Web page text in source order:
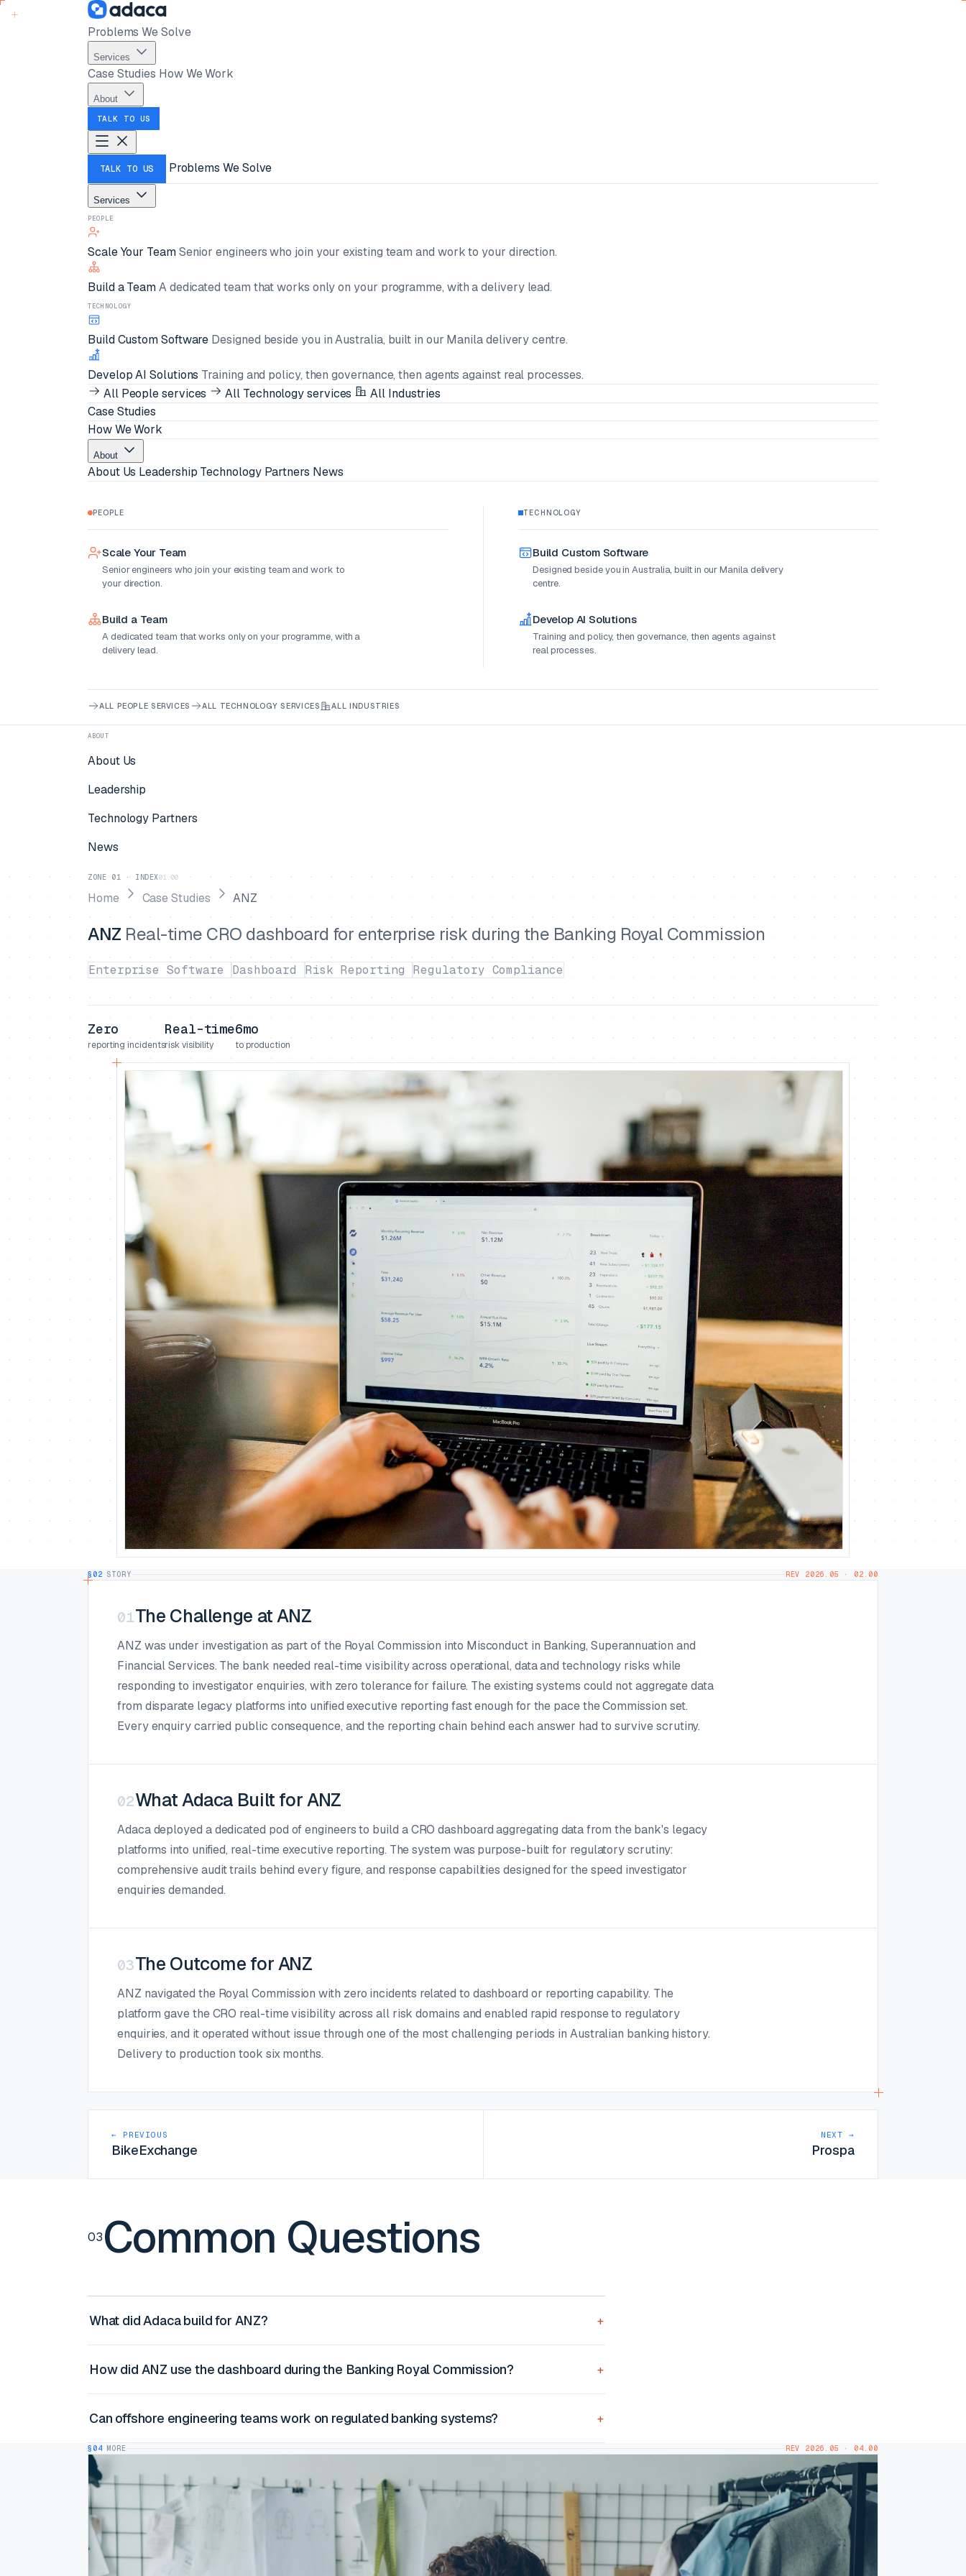
Problems We Solve
Services
Case Studies How We Work
About
TALK TO US
TALK TO US Problems We Solve
Services
PEOPLE
Scale Your TeamSenior engineers who join your existing team and work to your direction.
Build a TeamA dedicated team that works only on your programme, with a delivery lead.
TECHNOLOGY
Build Custom Software Designed beside you in Australia, built in our Manila delivery centre.
Develop AI Solutions Training and policy, then governance, then agents against real processes.
All People services
All Technology services
All Industries
Case Studies
How We Work
About
About Us Leadership Technology Partners News
PEOPLE
Scale Your Team
Senior engineers who join your existing team and work to
your direction.
Build a Team
A dedicated team that works only on your programme, with a
delivery lead.
TECHNOLOGY
Build Custom Software
Designed beside you in Australia, built in our Manila delivery
centre.
Develop AI Solutions
Training and policy, then governance, then agents against
real processes.
ALL PEOPLE SERVICES ALL TECHNOLOGY SERVICES ALL INDUSTRIES
ABOUT
About Us
Leadership
Technology Partners
News
ZONE 01 · INDEX01.00
Home Case Studies ANZ
ANZ Real-time CRO dashboard for enterprise risk during the Banking Royal Commission
Enterprise Software Dashboard Risk Reporting Regulatory Compliance
Zero
reporting incidents
Real-time
risk visibility
6mo
to production
§02 STORY REV 2026.05 · 02.00
01The Challenge at ANZ
ANZ was under investigation as part of the Royal Commission into Misconduct in Banking, Superannuation and
Financial Services. The bank needed real-time visibility across operational, data and technology risks while
responding to investigator enquiries, with zero tolerance for failure. The existing systems could not aggregate data
from disparate legacy platforms into unified executive reporting fast enough for the pace the Commission set.
Every enquiry carried public consequence, and the reporting chain behind each answer had to survive scrutiny.
02What Adaca Built for ANZ
Adaca deployed a dedicated pod of engineers to build a CRO dashboard aggregating data from the bank's legacy
platforms into unified, real-time executive reporting. The system was purpose-built for regulatory scrutiny:
comprehensive audit trails behind every figure, and response capabilities designed for the speed investigator
enquiries demanded.
03The Outcome for ANZ
ANZ navigated the Royal Commission with zero incidents related to dashboard or reporting capability. The
platform gave the CRO real-time visibility across all risk domains and enabled rapid response to regulatory
enquiries, and it operated without issue through one of the most challenging periods in Australian banking history.
Delivery to production took six months.
← PREVIOUS
BikeExchange
NEXT →
Prospa
03Common Questions
What did Adaca build for ANZ?
How did ANZ use the dashboard during the Banking Royal Commission?
Can offshore engineering teams work on regulated banking systems?
§04 MORE REV 2026.05 · 04.00